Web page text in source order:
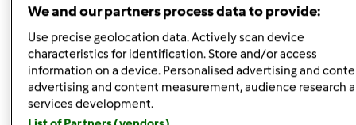
Zalogujlub zarejestruj sięaby dodawać
komentarze
malisaakimm Dołączył : 15.04.2025
We and our partners process data to provide:
Use precise geolocation data. Actively scan device
characteristics for identification. Store and/or access
information on a device. Personalised advertising and
advertising and content measurement, audience research
services development.